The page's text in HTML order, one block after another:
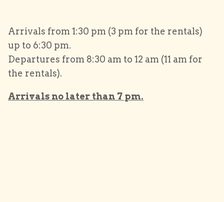
Arrivals from 1:30 pm (3 pm for the rentals)
up to 6:30 pm.
Departures from 8:30 am to 12 am (11 am for
the rentals).
Arrivals no later than 7 pm.